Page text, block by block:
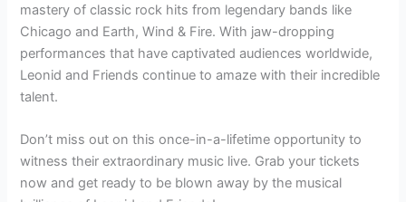
mastery of classic rock hits from legendary bands like
Chicago and Earth, Wind & Fire. With jaw-dropping
performances that have captivated audiences worldwide,
Leonid and Friends continue to amaze with their incredible
talent.
Don’t miss out on this once-in-a-lifetime opportunity to
witness their extraordinary music live. Grab your tickets
now and get ready to be blown away by the musical